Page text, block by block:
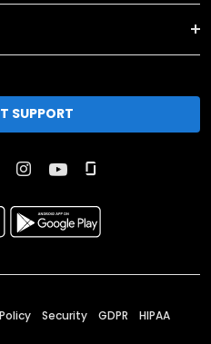
SUPPORT
Security GDPR HIPAA